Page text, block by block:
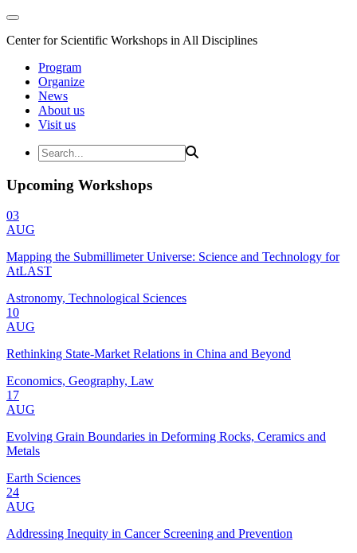
Center for Scientific Workshops in All Disciplines
Program
Organize
News
About us
Visit us
Upcoming Workshops
03
AUG
Mapping the Submillimeter Universe: Science and Technology for
AtLAST
Astronomy, Technological Sciences
10
AUG
Rethinking State-Market Relations in China and Beyond
Economics, Geography, Law
17
AUG
Evolving Grain Boundaries in Deforming Rocks, Ceramics and
Metals
Earth Sciences
24
AUG
Addressing Inequity in Cancer Screening and Prevention